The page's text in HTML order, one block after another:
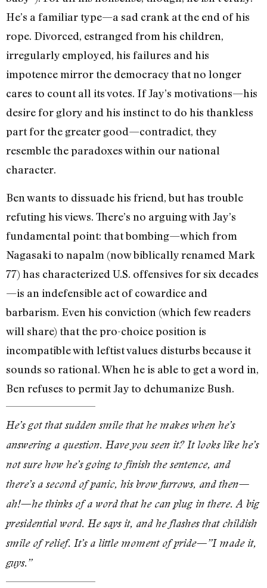
He’s a familiar type—a sad crank at the end of his
rope. Divorced, estranged from his children,
irregularly employed, his failures and his
impotence mirror the democracy that no longer
cares to count all its votes. If Jay’s motivations—his
desire for glory and his instinct to do his thankless
part for the greater good—contradict, they
resemble the paradoxes within our national
character.
Ben wants to dissuade his friend, but has trouble
refuting his views. There’s no arguing with Jay’s
fundamental point: that bombing—which from
Nagasaki to napalm (now biblically renamed Mark
77) has characterized U.S. offensives for six decades
—is an indefensible act of cowardice and
barbarism. Even his conviction (which few readers
will share) that the pro-choice position is
incompatible with leftist values disturbs because it
sounds so rational. When he is able to get a word in,
Ben refuses to permit Jay to dehumanize Bush.
He’s got that sudden smile that he makes when he’s
answering a question. Have you seen it? It looks like he’s
not sure how he’s going to finish the sentence, and
there’s a second of panic, his brow furrows, and then—
ah!—he thinks of a word that he can plug in there. A big
presidential word. He says it, and he flashes that childish
smile of relief. It’s a little moment of pride—”I made it,
guys.”